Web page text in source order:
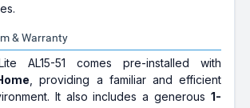
& Warranty
AL15-51 comes pre-installed with
, providing a familiar and efficient
It also includes a generous 1-